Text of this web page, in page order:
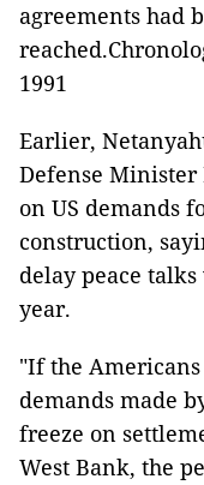
agreements had
1991
Earlier,
Defense Minister
on US demands
construction,
delay peace
year.
"If the
demands made
freeze on
West Bank, the